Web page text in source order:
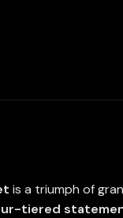
is a triumph of
tiered